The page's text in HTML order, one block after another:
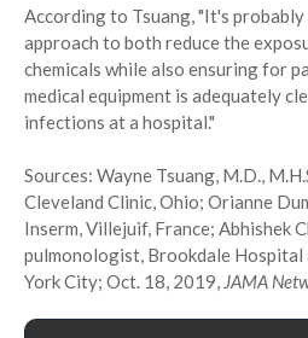
According to Tsuang, "It's
approach to both reduce the
chemicals while also ensuring for
medical equipment is adequately
infections at a hospital."
Sources: Wayne Tsuang, M.D.,
Cleveland Clinic, Ohio; Orianne
Inserm, Villejuif, France; Abhishek
pulmonologist, Brookdale Hospital
York City; Oct. 18, 2019, JAMA